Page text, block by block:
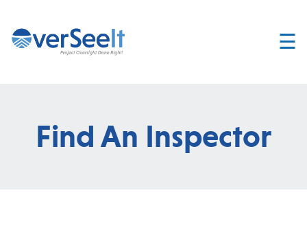
Home
Join
☰
Find An Inspector